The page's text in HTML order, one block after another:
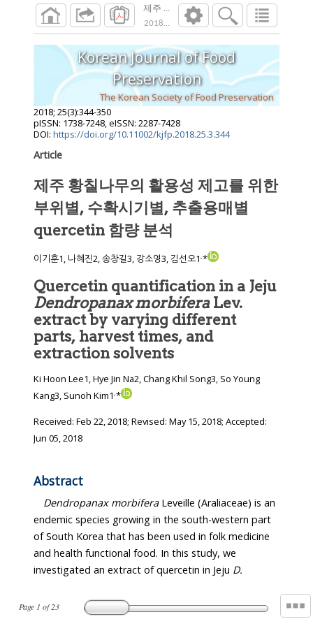
제주 황칠나무의 활용성 제고를 위한 부위
2018;25 ( ):344 350
Page 1 of23
Korean Journal of Food
Preservation
The Korean Society of Food Preservation
2018; 25(3):344-350
pISSN: 1738-7248, eISSN: 2287-7428
DOI: https://doi.org/10.11002/kjfp.2018.25.3.344
Article
제주 황칠나무의 활용성 제고를 위한
부위별, 수확시기별, 추출용매별
quercetin 함량 분석
이기훈1, 나혜진2, 송창길3, 강소영3, 김선오1,*
Quercetin quantification in a Jeju
Dendropanax morbiferaLev.
extract by varying different
parts, harvest times, and
extraction solvents
Ki Hoon Lee1, Hye Jin Na2, Chang Khil Song3, So Young
Kang3, Sunoh Kim1,*
Received: Feb 22, 2018; Revised: May 15, 2018; Accepted:
Jun 05, 2018
Abstract
Dendropanax morbiferaLeveille (Araliaceae) is an
endemic species growing in the south-western part
of South Korea that has been used in folk medicine
and health functional food. In this study, we
investigated an extract of quercetin in Jeju D.